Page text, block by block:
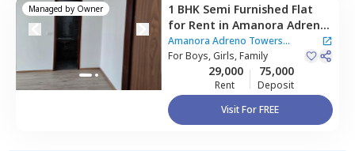
Managed by Owner 1 BHK Semi Furnished Flat
for Rent in Amanora Adreno
Towers Apartment,Amanora
park town,Pune
Amanora Adreno Towers
Apartment
ForBoys, Girls, Family
29,000
Rent
75,000
Deposit
Visit For FREE